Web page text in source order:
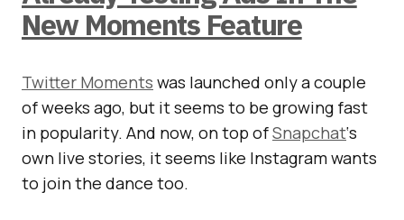
New Moments Feature
Twitter Moments was launched only a couple
of weeks ago, but it seems to be growing fast
in popularity. And now, on top ofSnapchat‘s
own live stories, it seems like Instagram wants
to join the dance too.